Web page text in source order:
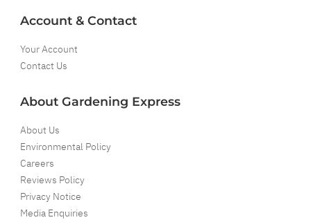
Account & Contact
Your Account
Contact Us
About Gardening Express
About Us
Environmental Policy
Careers
Reviews Policy
Privacy Notice
Media Enquiries